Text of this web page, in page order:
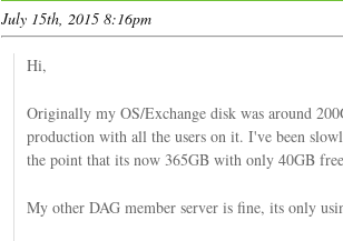
July 15th, 2015 8:16pm
Hi,
Originally my OS/Exchange disk was around
production with all the users on it. I've been
the point that its now 365GB with only 40GB
My other DAG member server is fine, its only